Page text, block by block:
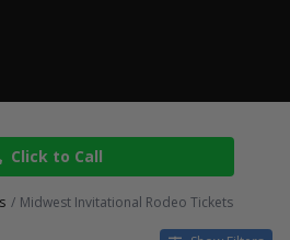
Click to Call
Midwest Invitational Rodeo Tickets